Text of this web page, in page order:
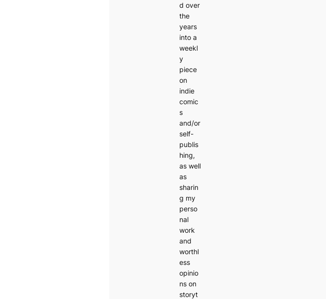
d over
the
years
into a
weekl
y
piece
on
indie
comic
s
and/or
self-
publis
hing,
as well
as
sharin
g my
perso
nal
work
and
worthl
ess
opinio
ns on
storyt